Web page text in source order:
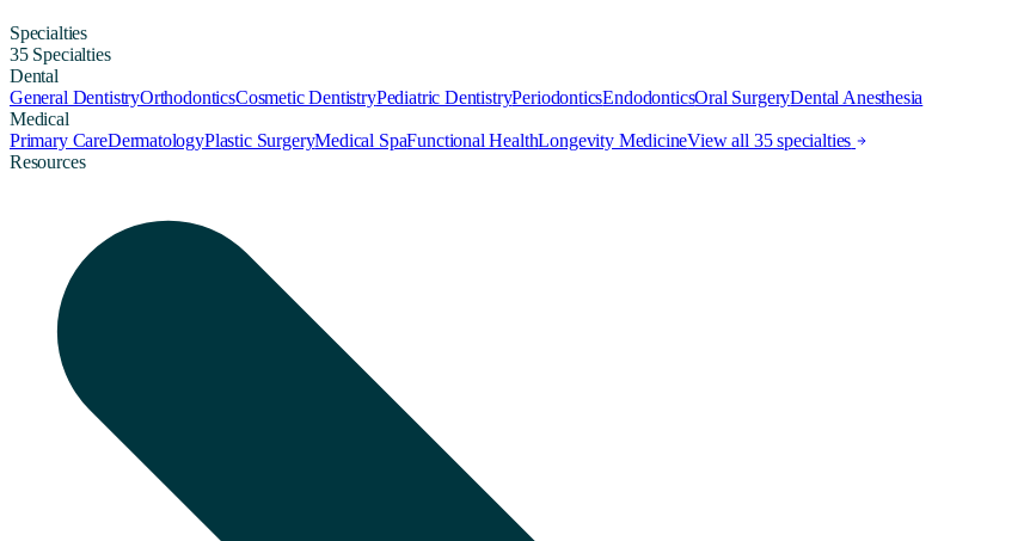
Specialties
35 Specialties
Dental
General DentistryOrthodonticsCosmetic DentistryPediatric DentistryPeriodonticsEndodonticsOral SurgeryDental Anesthesia
Medical
Primary CareDermatologyPlastic SurgeryMedical SpaFunctional HealthLongevity MedicineView all 35 specialties
Resources